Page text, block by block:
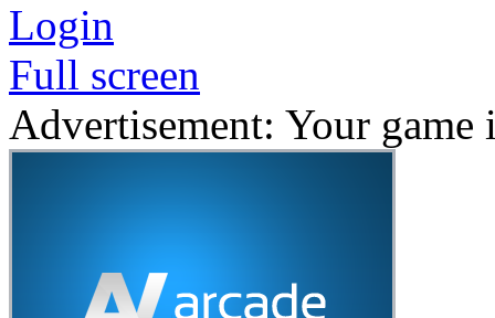
Login
Full screen
Advertisement: Your